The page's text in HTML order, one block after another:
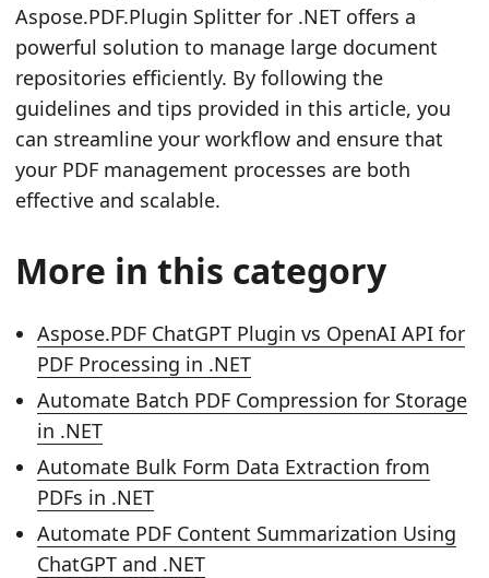
Aspose.PDF.Plugin Splitter for .NET offers a
powerful solution to manage large document
repositories efficiently. By following the
guidelines and tips provided in this article, you
can streamline your workflow and ensure that
your PDF management processes are both
effective and scalable.
More in this category
Aspose.PDF ChatGPT Plugin vs OpenAI API for
PDF Processing in .NET
Automate Batch PDF Compression for Storage
in .NET
Automate Bulk Form Data Extraction from
PDFs in .NET
Automate PDF Content Summarization Using
ChatGPT and .NET